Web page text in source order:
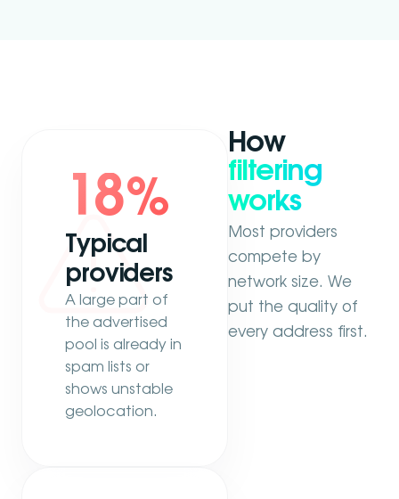
How
filtering
works
Most providers
compete by
network size. We
put the quality of
every address first.
18%
Typical
providers
A large part of
the advertised
pool is already in
spam lists or
shows unstable
geolocation.